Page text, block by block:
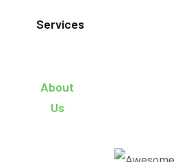
Services
About
Us